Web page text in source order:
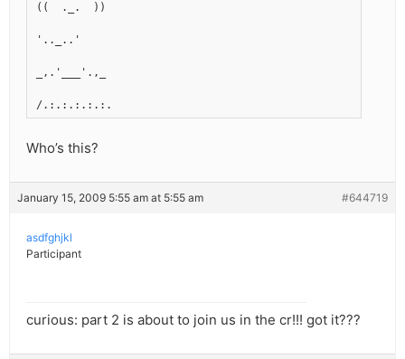
((  ._.  ))
'.._..'
_,.'___'.,_
/.:.:.:.:.:.
Who’s this?
January 15, 2009 5:55 am at 5:55 am #644719
asdfghjkl
Participant
curious: part 2 is about to join us in the cr!!! got it???